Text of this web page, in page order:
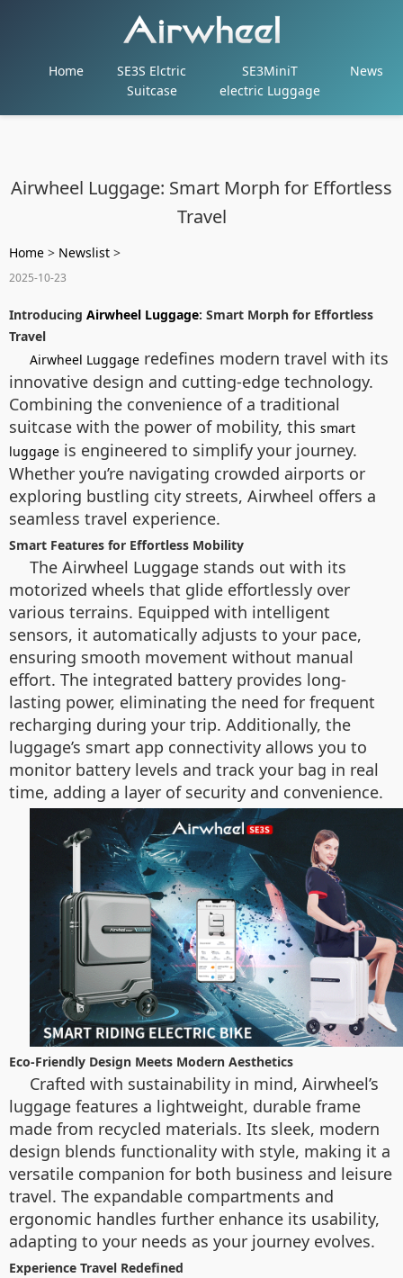
Home
SE3S Elctric
Suitcase
SE3MiniT
electric Luggage
News
Airwheel Luggage: Smart Morph for Effortless
Travel
Home > Newslist >
2025-10-23
Introducing Airwheel Luggage: Smart Morph for Effortless
Travel
Airwheel Luggage redefines modern travel with its
innovative design and cutting-edge technology.
Combining the convenience of a traditional
suitcase with the power of mobility, this smart
luggage is engineered to simplify your journey.
Whether you’re navigating crowded airports or
exploring bustling city streets, Airwheel offers a
seamless travel experience.
Smart Features for Effortless Mobility
The Airwheel Luggage stands out with its
motorized wheels that glide effortlessly over
various terrains. Equipped with intelligent
sensors, it automatically adjusts to your pace,
ensuring smooth movement without manual
effort. The integrated battery provides long-
lasting power, eliminating the need for frequent
recharging during your trip. Additionally, the
luggage’s smart app connectivity allows you to
monitor battery levels and track your bag in real
time, adding a layer of security and convenience.
Eco-Friendly Design Meets Modern Aesthetics
Crafted with sustainability in mind, Airwheel’s
luggage features a lightweight, durable frame
made from recycled materials. Its sleek, modern
design blends functionality with style, making it a
versatile companion for both business and leisure
travel. The expandable compartments and
ergonomic handles further enhance its usability,
adapting to your needs as your journey evolves.
Experience Travel Redefined